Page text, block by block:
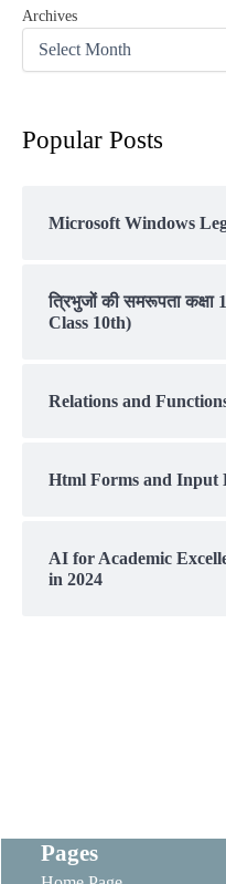
Archives
Popular Posts
Microsoft Windows
त्रिभुजों की समरूपता
Class 10th)
Relations and
Html Forms and Input
AI for Academic
in 2024
Pages